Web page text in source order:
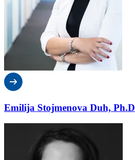
Emilija Stojmenova Duh, Ph.D